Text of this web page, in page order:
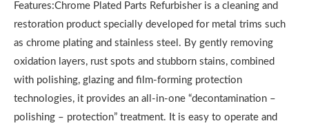
Features:Chrome Plated Parts Refurbisher is a cleaning and
restoration product specially developed for metal trims such
as chrome plating and stainless steel. By gently removing
oxidation layers, rust spots and stubborn stains, combined
with polishing, glazing and film-forming protection
technologies, it provides an all-in-one “decontamination –
polishing – protection” treatment. It is easy to operate and